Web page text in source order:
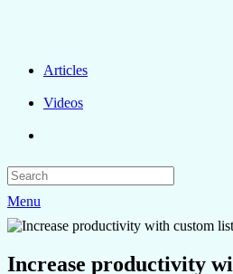
Articles
Videos
Menu
Increase productivity